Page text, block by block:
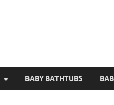
BABY BATHTUBS